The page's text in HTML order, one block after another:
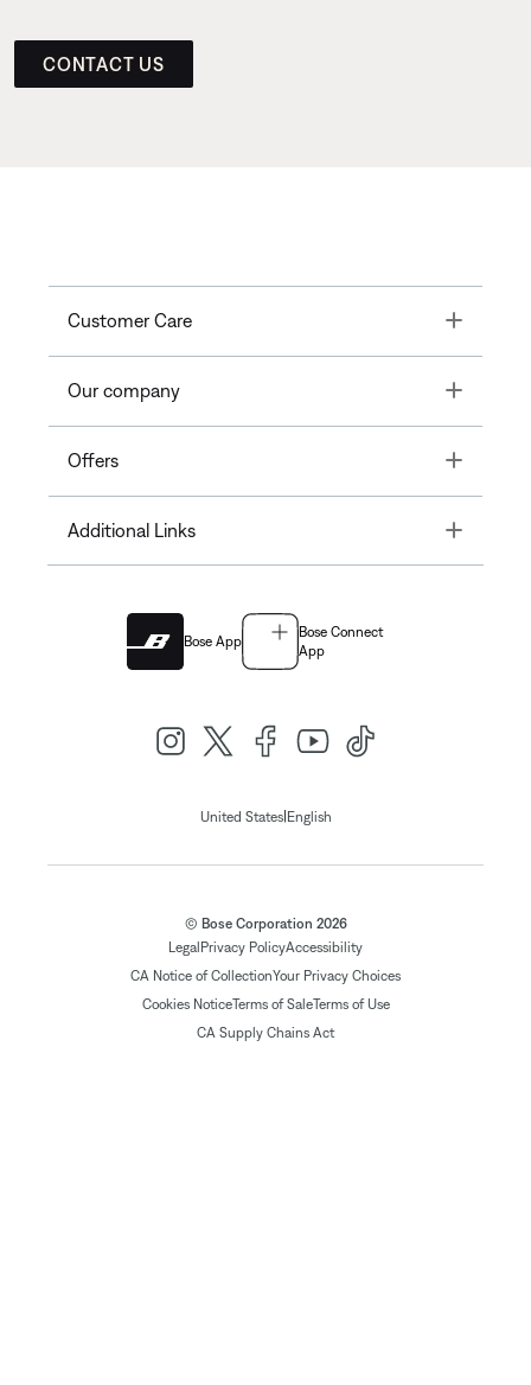
CONTACT US
Customer Care Toggle
Our company Toggle
Offers Toggle
Additional Links Toggle
Bose App
Bose Connect
App
United States| English
© Bose Corporation 2026
Legal Privacy PolicyAccessibility
CA Notice of CollectionYour Privacy Choices
Cookies NoticeTerms of SaleTerms of Use
CA Supply Chains Act